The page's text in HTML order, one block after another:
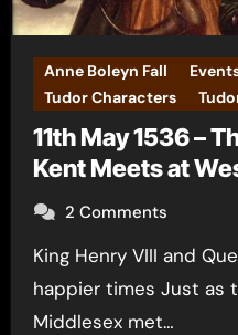
Anne Boleyn Fall
Tudor Characters
11th May 1536 –
Kent Meets at
2 Comments
King Henry VIII and Queen Anne Boleyn in
happier times Just as
Middlesex met…